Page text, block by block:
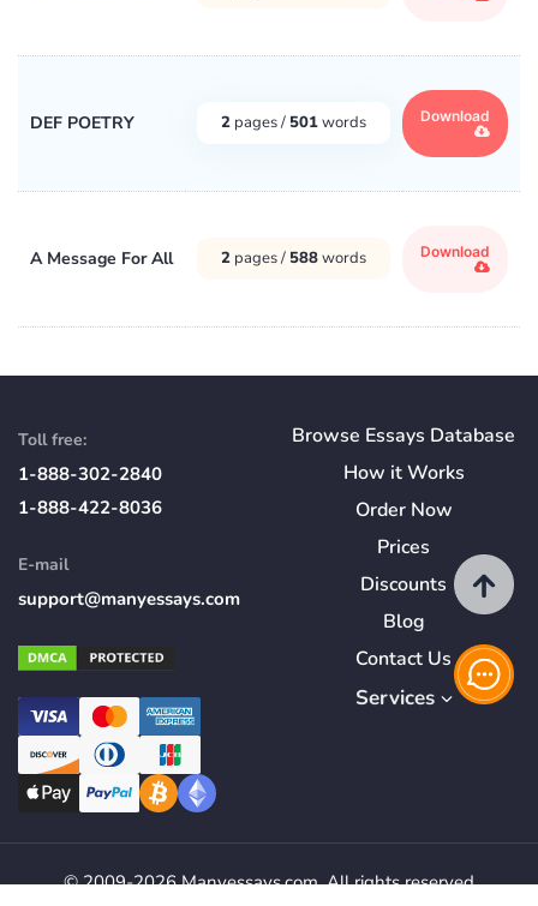
DEF POETRY 2 pages / 501words Download
A Message For All 2 pages / 588words Download
Toll free:
1-888-302-2840
1-888-422-8036
E-mail
support@manyessays.com
Browse Essays Database
How itWorks
Order Now
Prices
Discounts
Blog
Contact Us
Services
© 2009-2026 Manyessays.com. All rights reserved